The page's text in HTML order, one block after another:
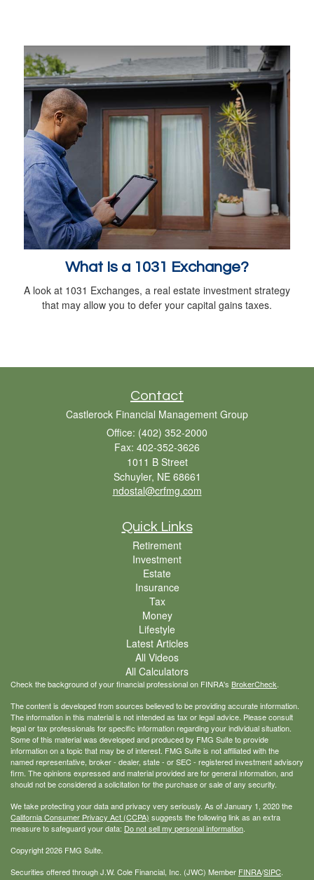
What Is a 1031 Exchange?
A look at 1031 Exchanges, a real estate investment strategy
that may allow you to defer your capital gains taxes.
Contact
Castlerock Financial Management Group
Office: (402) 352-2000
Fax: 402-352-3626
1011 B Street
Schuyler, NE 68661
ndostal@crfmg.com
Quick Links
Retirement
Investment
Estate
Insurance
Tax
Money
Lifestyle
Latest Articles
All Videos
All Calculators
Check the background of your financial professional on FINRA's BrokerCheck.
The content is developed from sources believed to be providing accurate information.
The information in this material is not intended as tax or legal advice. Please consult
legal or tax professionals for specific information regarding your individual situation.
Some of this material was developed and produced by FMG Suite to provide
information on a topic that may be of interest. FMG Suite is not affiliated with the
named representative, broker - dealer, state - or SEC - registered investment advisory
firm. The opinions expressed and material provided are for general information, and
should not be considered a solicitation for the purchase or sale of any security.
We take protecting your data and privacy very seriously. As of January 1, 2020 the
California Consumer Privacy Act (CCPA) suggests the following link as an extra
measure to safeguard your data: Do not sell my personal information.
Copyright 2026 FMG Suite.
Securities offered through J.W. Cole Financial, Inc. (JWC) Member FINRA/SIPC.